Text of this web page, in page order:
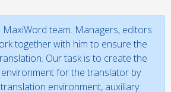
team. Managers, editors
together with him to ensure the
Our task is to create the
for the translator by
environment, auxiliary